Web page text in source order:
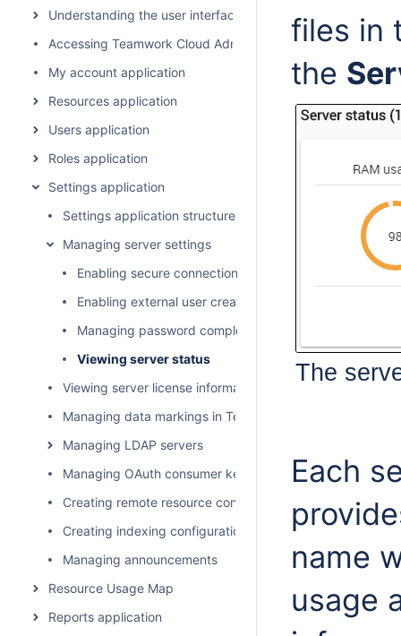
Understanding the user interface
Accessing Teamwork Cloud Admin
My account application
Resources application
Users application
Roles application
Settings application
Settings application structure
Managing server settings
Enabling secure connection between client and server
Enabling external user creation
Managing password complexity and lifecycle
Viewing server status
Viewing server license information
Managing data markings in Teamwork Cloud Admin
Managing LDAP servers
Managing OAuth consumer keys
Creating remote resource configurations
Creating indexing configurations
Managing announcements
Resource Usage Map
Reports application
files in
the
The
Each
name
usage